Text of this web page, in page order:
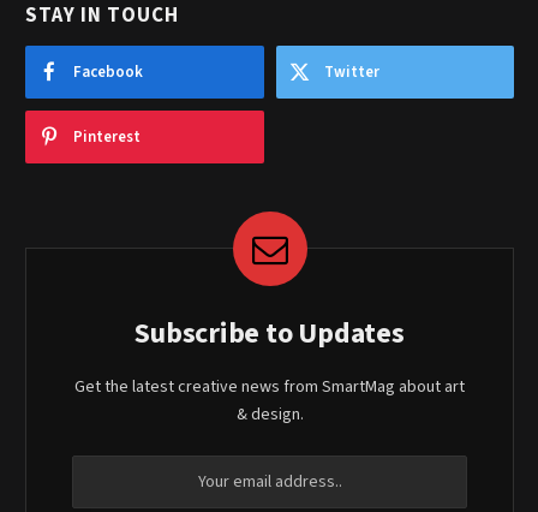
STAY IN TOUCH
Facebook Twitter
Pinterest
Subscribe to Updates
Get the latest creative news from SmartMag about art
& design.